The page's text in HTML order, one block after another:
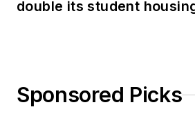
double its student
Sponsored Picks